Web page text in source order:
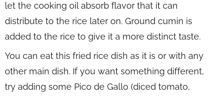
let the cooking oil absorb flavor that it can
distribute to the rice later on. Ground cumin is
added to the rice to give it a more distinct taste.
You can eat this fried rice dish as it is or with any
other main dish. If you want something different,
try adding some Pico de Gallo (diced tomato,